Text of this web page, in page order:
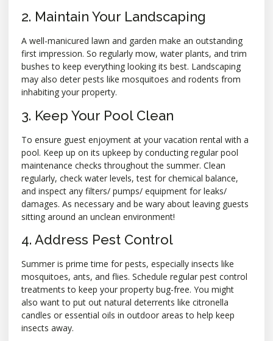
2. Maintain Your Landscaping
A well-manicured lawn and garden make an outstanding
first impression. So regularly mow, water plants, and trim
bushes to keep everything looking its best. Landscaping
may also deter pests like mosquitoes and rodents from
inhabiting your property.
3. Keep Your Pool Clean
To ensure guest enjoyment at your vacation rental with a
pool. Keep up on its upkeep by conducting regular pool
maintenance checks throughout the summer. Clean
regularly, check water levels, test for chemical balance,
and inspect any filters/ pumps/ equipment for leaks/
damages. As necessary and be wary about leaving guests
sitting around an unclean environment!
4. Address Pest Control
Summer is prime time for pests, especially insects like
mosquitoes, ants, and flies. Schedule regular pest control
treatments to keep your property bug-free. You might
also want to put out natural deterrents like citronella
candles or essential oils in outdoor areas to help keep
insects away.